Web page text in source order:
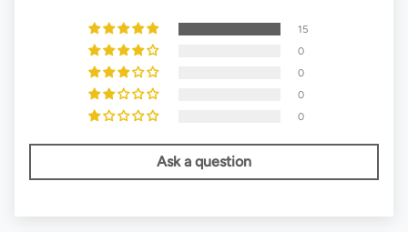
15
0
0
0
0
Ask a question